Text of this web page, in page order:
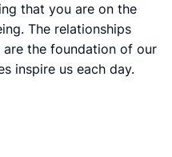
that you are on the
The relationships
the foundation of our
inspire us each day.